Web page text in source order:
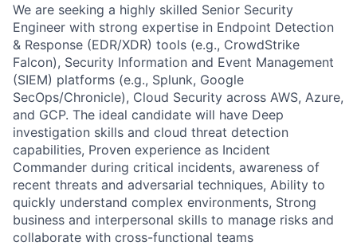
We are seeking a highly skilled Senior Security
Engineer with strong expertise in Endpoint Detection
& Response (EDR/XDR) tools (e.g., CrowdStrike
Falcon), Security Information and Event Management
(SIEM) platforms (e.g., Splunk, Google
SecOps/Chronicle), Cloud Security across AWS, Azure,
and GCP. The ideal candidate will have Deep
investigation skills and cloud threat detection
capabilities, Proven experience as Incident
Commander during critical incidents, awareness of
recent threats and adversarial techniques, Ability to
quickly understand complex environments, Strong
business and interpersonal skills to manage risks and
collaborate with cross-functional teams